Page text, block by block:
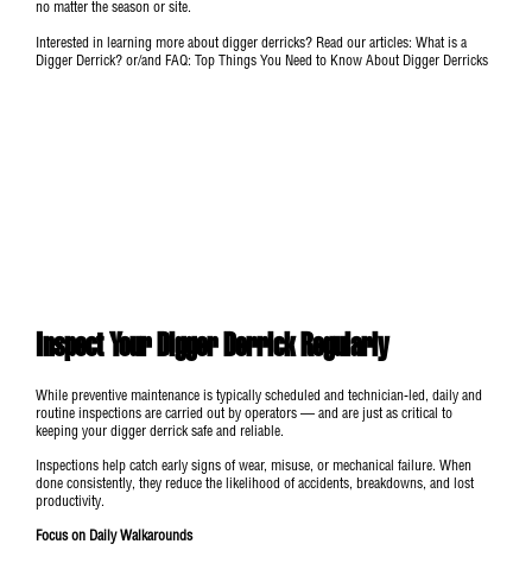
no matter the season or site.
Interested in learning more about digger derricks? Read our articles: What is a
Digger Derrick? or/and FAQ: Top Things You Need to Know About Digger Derricks
Inspect Your Digger Derrick Regularly
While preventive maintenance is typically scheduled and technician-led, daily and
routine inspections are carried out by operators — and are just as critical to
keeping your digger derrick safe and reliable.
Inspections help catch early signs of wear, misuse, or mechanical failure. When
done consistently, they reduce the likelihood of accidents, breakdowns, and lost
productivity.
Focus on Daily Walkarounds